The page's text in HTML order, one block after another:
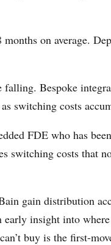
on average.
falling. Bespoke
switching costs
FDE who has
switching costs that
gain distribution
early insight into
buy is the first-